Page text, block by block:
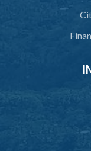
45. Declaration of
46. Terms of
48. Resignation